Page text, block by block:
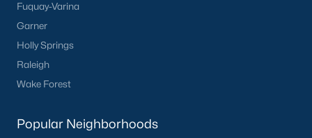
Fuquay-Varina
Garner
Holly Springs
Raleigh
Wake Forest
Popular Neighborhoods